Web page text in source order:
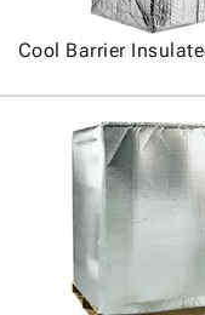
Cool Barrier